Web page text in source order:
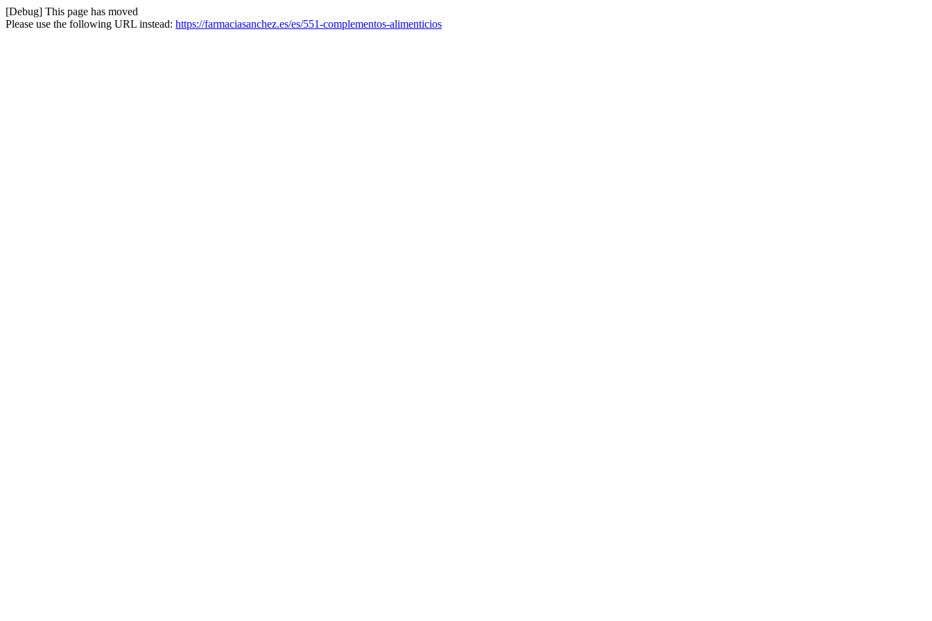
[Debug] This page has moved
Please use the following URL instead: https://farmaciasanchez.es/es/551-complementos-alimenticios